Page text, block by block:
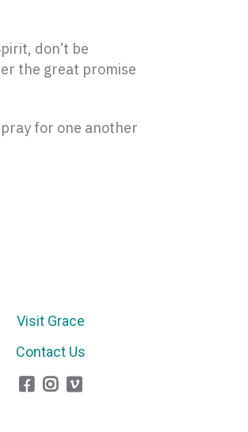
don’t be
the great promise
for one another
Visit Grace
Contact Us